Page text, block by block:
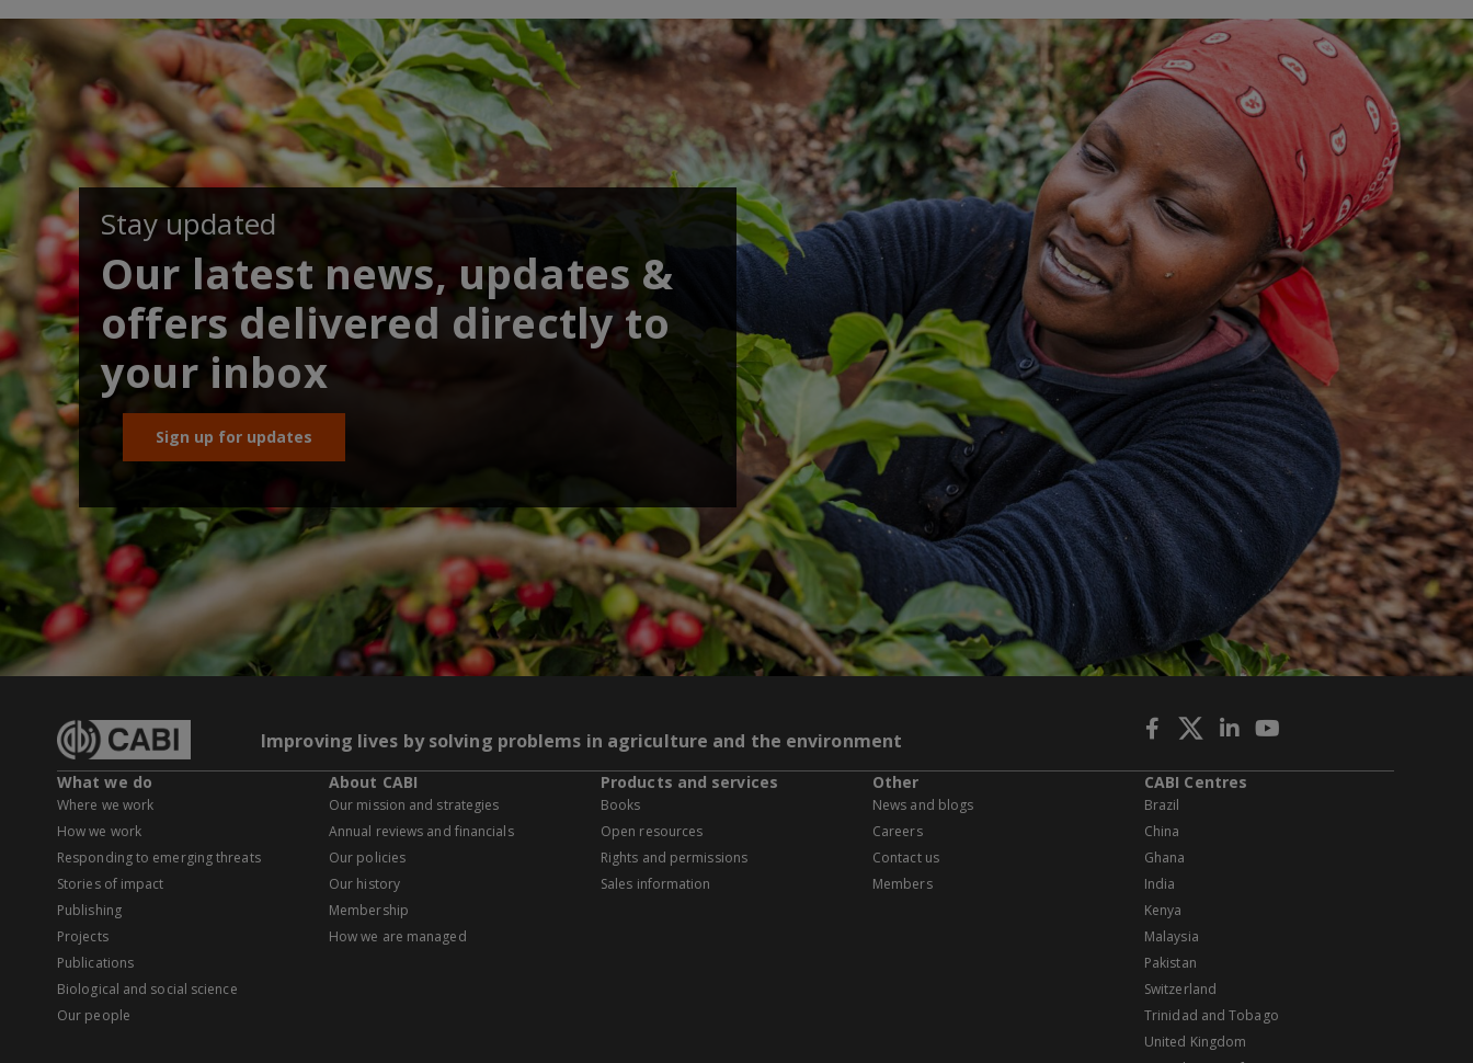
Stay updated
Our latest news, updates &
offers delivered directly to
your inbox
Sign up for updates
Improving lives by solving problems in agriculture and the environment
What we do
Where we work
How we work
Responding to emerging threats
Stories of impact
Publishing
Projects
Publications
Biological and social science
Our people
About CABI
Our mission and strategies
Annual reviews and financials
Our policies
Our history
Membership
How we are managed
Products and services
Books
Open resources
Rights and permissions
Sales information
Other
News and blogs
Careers
Contact us
Members
CABI Centres
Brazil
China
Ghana
India
Kenya
Malaysia
Pakistan
Switzerland
Trinidad and Tobago
United Kingdom